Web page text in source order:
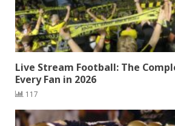
Live Stream Football: The
Every Fan in 2026
117